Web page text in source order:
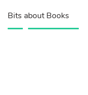
Bits about Books